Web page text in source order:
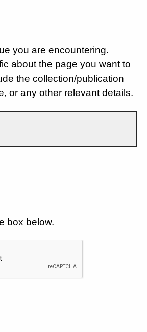
you are encountering.
about the page you want to
the collection/publication
or any other relevant details.
box below.